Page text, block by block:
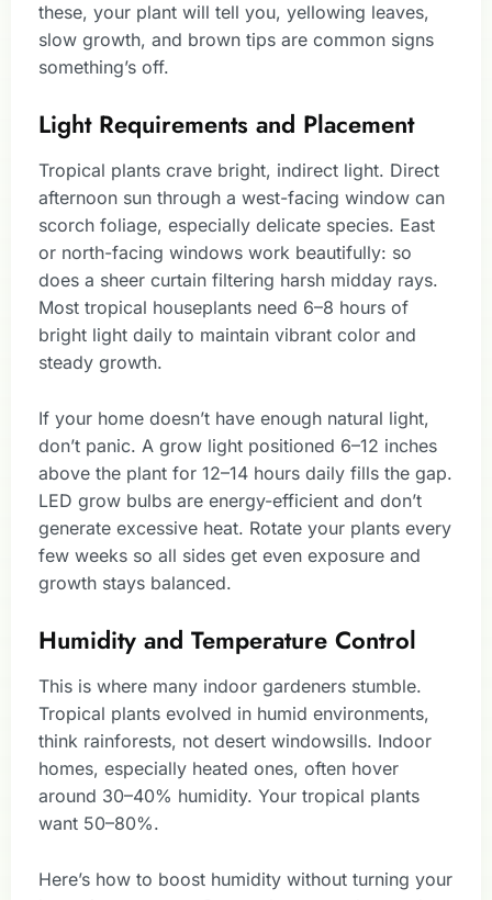
these, your plant will tell you, yellowing leaves,
slow growth, and brown tips are common signs
something’s off.
Light Requirements and Placement
Tropical plants crave bright, indirect light. Direct
afternoon sun through a west-facing window can
scorch foliage, especially delicate species. East
or north-facing windows work beautifully: so
does a sheer curtain filtering harsh midday rays.
Most tropical houseplants need 6–8 hours of
bright light daily to maintain vibrant color and
steady growth.
If your home doesn’t have enough natural light,
don’t panic. A grow light positioned 6–12 inches
above the plant for 12–14 hours daily fills the gap.
LED grow bulbs are energy-efficient and don’t
generate excessive heat. Rotate your plants every
few weeks so all sides get even exposure and
growth stays balanced.
Humidity and Temperature Control
This is where many indoor gardeners stumble.
Tropical plants evolved in humid environments,
think rainforests, not desert windowsills. Indoor
homes, especially heated ones, often hover
around 30–40% humidity. Your tropical plants
want 50–80%.
Here’s how to boost humidity without turning your